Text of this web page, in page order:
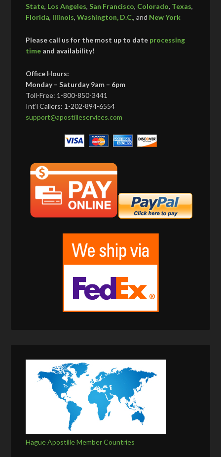
State, Los Angeles,San Francisco, Colorado, Texas,
Florida, Illinois,Washington, D.C., and New York
Please call us for the most up to date processing
time and availability!
Office Hours:
Monday – Saturday 9am – 6pm
Toll-Free: 1-800-850-3441
Int’l Callers: 1-202-894-6554
support@apostilleservices.com
Hague Apostille Member Countries